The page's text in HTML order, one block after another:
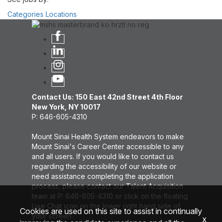
Categories Locations
Contact Us: 150 East 42nd Street 4th Floor
New York, NY 10017
P: 646-605-4310
Mount Sinai Health System endeavors to make
Mount Sinai's Career Center accessible to any
and all users. If you would like to contact us
regarding the accessibility of our website or
need assistance completing the application
process, please contact our Talent Acquisition
team at P: 646-605-4310 or click on the floating
Live Chat icon on the lower right hand side of
your screen.
Cookies are used on this site to assist in continually
x